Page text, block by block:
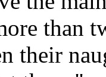
than
their